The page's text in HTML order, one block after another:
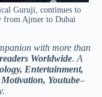
Guruji, continues to
from Ajmer to Dubai
with more than
Worldwide. A
Entertainment,
Youtube–